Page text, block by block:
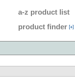
a-z product list
product finder